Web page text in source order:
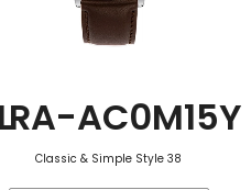
RA-AC0M15Y
Classic & Simple Style 38